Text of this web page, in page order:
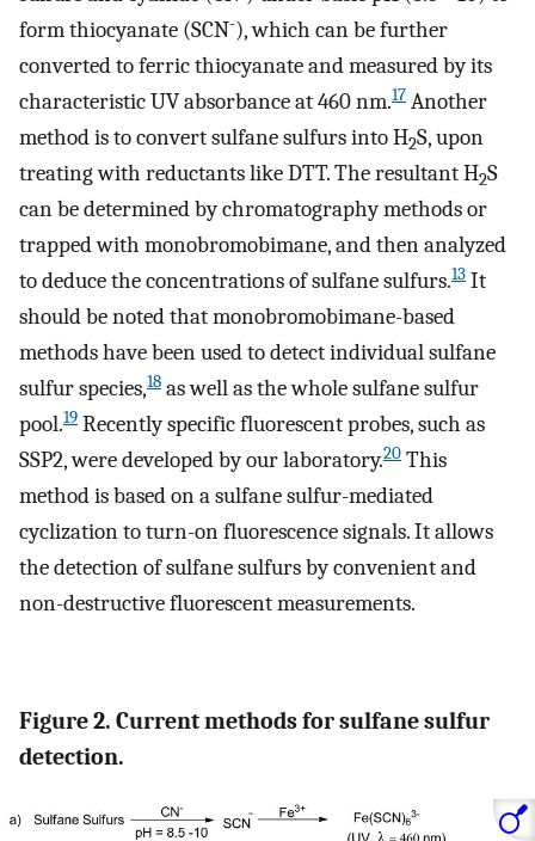
form thiocyanate (SCN-), which can be further
converted to ferric thiocyanate and measured by its
characteristic UV absorbance at 460 nm.17 Another
method is to convert sulfane sulfurs into H2S, upon
treating with reductants like DTT. The resultant H2S
can be determined by chromatography methods or
trapped with monobromobimane, and then analyzed
to deduce the concentrations of sulfane sulfurs.13 It
should be noted that monobromobimane-based
methods have been used to detect individual sulfane
sulfur species,18 as well as the whole sulfane sulfur
pool.19 Recently specific fluorescent probes, such as
SSP2, were developed by our laboratory.20 This
method is based on a sulfane sulfur-mediated
cyclization to turn-on fluorescence signals. It allows
the detection of sulfane sulfurs by convenient and
non-destructive fluorescent measurements.
Figure 2. Current methods for sulfane sulfur
detection.